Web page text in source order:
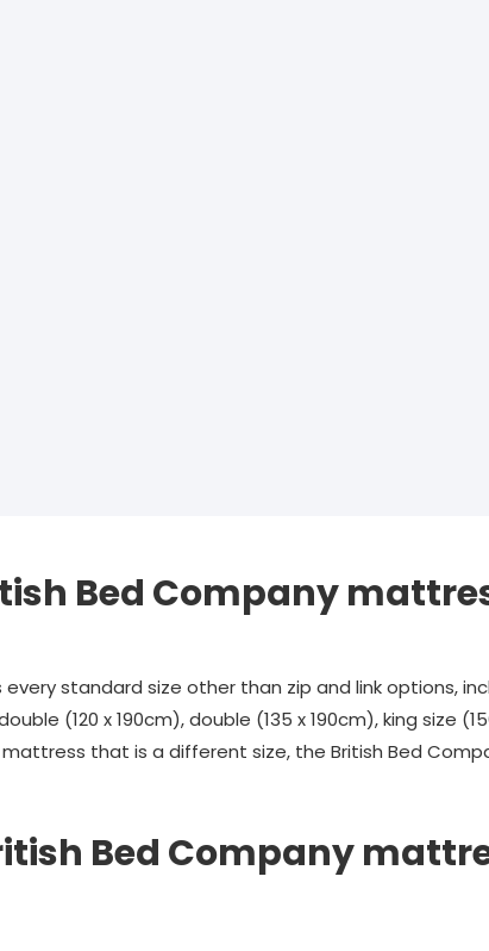
Bed Company
standard size other than zip and link options,
(120 x 190cm), double (135 x 190cm), king size
mattress that is a different size, the British Bed
Bed Company